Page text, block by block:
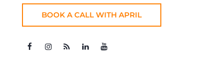
BOOK A CALL WITH APRIL